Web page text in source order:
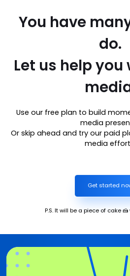
You have
do.
Let us help
Use our free plan to build
media
Or skip ahead and try our paid
media
Get started
P.S. It will be a piece of cake